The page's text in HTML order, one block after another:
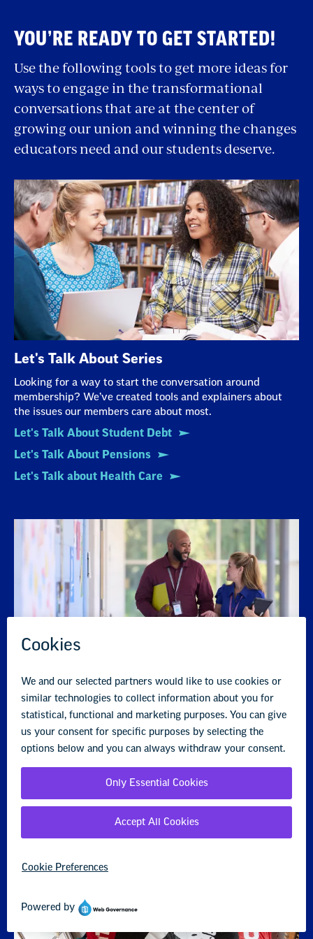
significant impact for us. So, in addition to
some of the big wins like higher wages and
dedicated planning time, we also advocate for
things like getting a principal to reconsider an
inconvenient new schedule or to finally fix
broken air conditioners.
YOU’RE READY TO GET STARTED!
Use the following tools to get more ideas for
ways to engage in the transformational
conversations that are at the center of
growing our union and winning the changes
educators need and our students deserve.
Let's Talk About Series
Looking for a way to start the conversation around
membership? We’ve created tools and explainers about
the issues our members care about most.
Let's Talk About Student Debt
Let's Talk About Pensions
Let's Talk about Health Care
Year-Round Organizing Framework
NEA members and staff are working together to grow our
union. Learn more about NEA's Year-Round Organizing
Framework and the four seasonal campaigns.
Year-Round Organizing Framework
Recruitment Communications Kit